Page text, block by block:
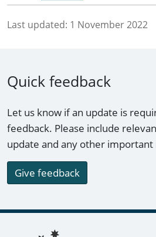
Last updated: 1 November 2022
Quick feedback
Let us know if an update is
feedback. Please include
update and any other
Give feedback